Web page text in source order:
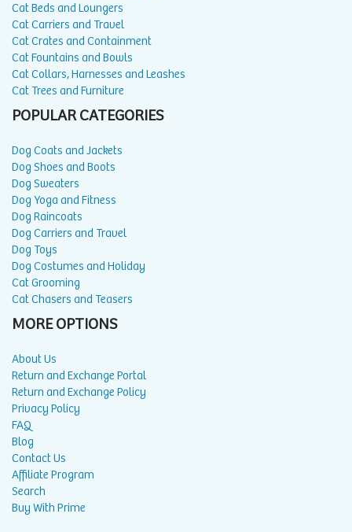
Cat Beds and Loungers
Cat Carriers and Travel
Cat Crates and Containment
Cat Fountains and Bowls
Cat Collars, Harnesses and Leashes
Cat Trees and Furniture
POPULAR CATEGORIES
Dog Coats and Jackets
Dog Shoes and Boots
Dog Sweaters
Dog Yoga and Fitness
Dog Raincoats
Dog Carriers and Travel
Dog Toys
Dog Costumes and Holiday
Cat Grooming
Cat Chasers and Teasers
MORE OPTIONS
About Us
Return and Exchange Portal
Return and Exchange Policy
Privacy Policy
FAQ
Blog
Contact Us
Affiliate Program
Search
Buy With Prime